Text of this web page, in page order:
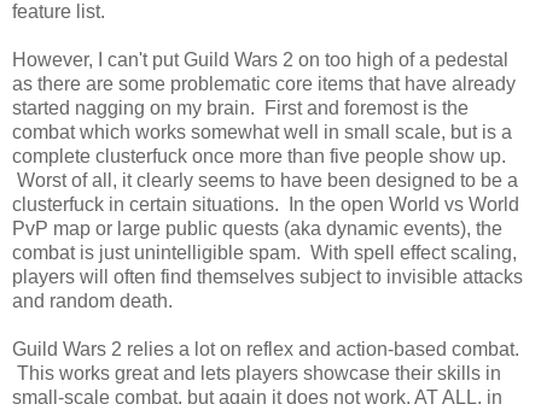
feature list.
However, I can't put Guild Wars 2 on too high of a pedestal
as there are some problematic core items that have already
started nagging on my brain. First and foremost is the
combat which works somewhat well in small scale, but is a
complete clusterfuck once more than five people show up.
Worst of all, it clearly seems to have been designed to be a
clusterfuck in certain situations. In the open World vs World
PvP map or large public quests (aka dynamic events), the
combat is just unintelligible spam. With spell effect scaling,
players will often find themselves subject to invisible attacks
and random death.
Guild Wars 2 relies a lot on reflex and action-based combat.
This works great and lets players showcase their skills in
small-scale combat, but again it does not work, AT ALL, in